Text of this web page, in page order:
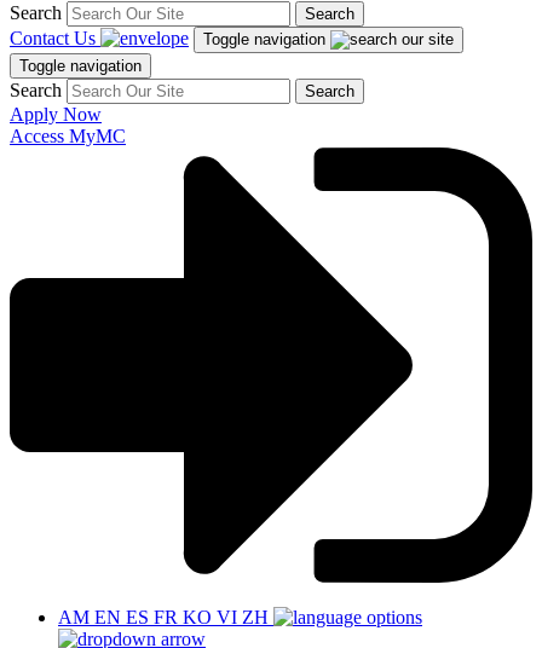
Search Search
Contact Us
Toggle navigation
Toggle navigation
Search Search
Apply Now
Access MyMC
AM EN ES FR KO VI ZH